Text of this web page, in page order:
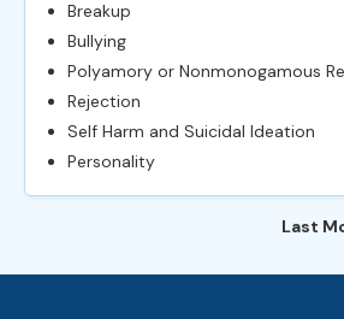
Breakup
Bullying
Polyamory or Nonmonogamous
Rejection
Self Harm and Suicidal Ideation
Personality
Last